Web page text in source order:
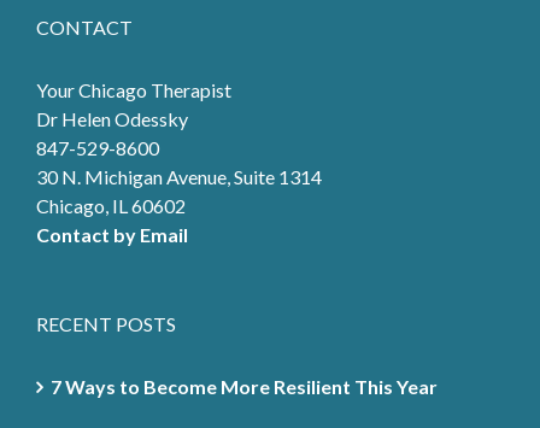
CONTACT
Your Chicago Therapist
Dr Helen Odessky
847-529-8600
30 N. Michigan Avenue, Suite 1314
Chicago, IL 60602
Contact by Email
RECENT POSTS
7 Ways to Become More Resilient This Year